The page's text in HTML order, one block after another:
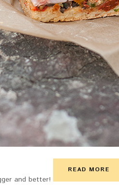
and better!
READ MORE